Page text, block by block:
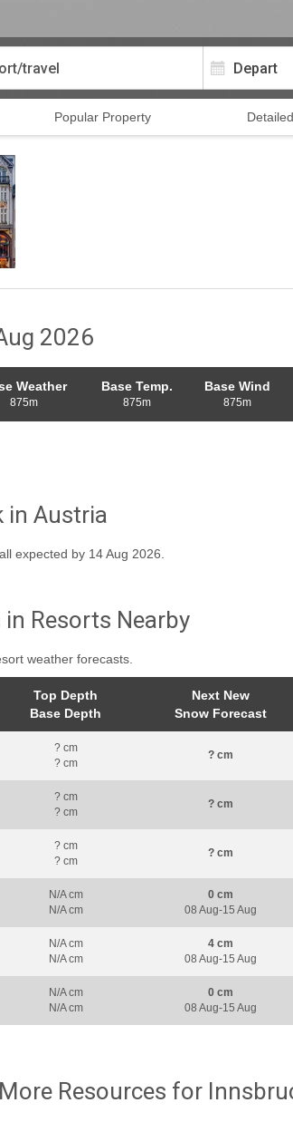
Popular Property Detailed
2026
Weather
875m
Base Temp.
875m
Base Wind
875m
in Austria
expected by 14 Aug 2026.
Resorts Nearby
weather forecasts.
Top Depth
Base Depth
Next New
Snow Forecast
? cm
? cm
? cm
? cm
? cm
? cm
? cm
? cm
? cm
N/A cm
N/A cm
0 cm
08 Aug-15 Aug
N/A cm
N/A cm
4 cm
08 Aug-15 Aug
N/A cm
N/A cm
0 cm
08 Aug-15 Aug
More Resources for